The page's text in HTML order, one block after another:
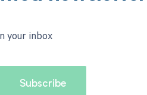
your inbox